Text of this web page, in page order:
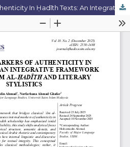
Stylistic Markers Of Authenticity In Ḥadīth Texts: An Integrative Framework Bridging ʿilm Al-Ḥadīth And Literary Stylistics